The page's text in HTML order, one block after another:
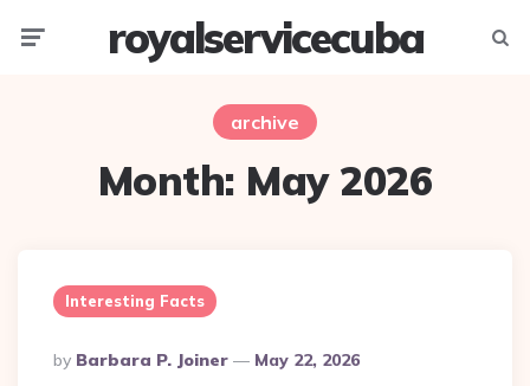
royalservicecuba
archive
Month: May 2026
Interesting Facts
Posted
By
By Barbara P. Joiner May 22, 2026